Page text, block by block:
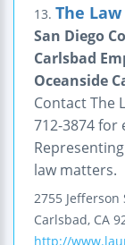
13. The
San Diego
Carlsbad
Oceanside
Contact The
712-3874
law matters.
2755 Jefferson
Carlsbad, CA
http://